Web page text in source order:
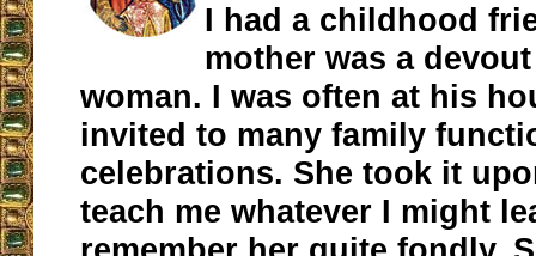
I had a childhood
mother was a
woman. I was often at his
invited to many family
celebrations. She took it
teach me whatever I might